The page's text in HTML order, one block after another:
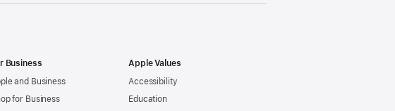
Business
and Business
for Business
Apple Values
Accessibility
Education